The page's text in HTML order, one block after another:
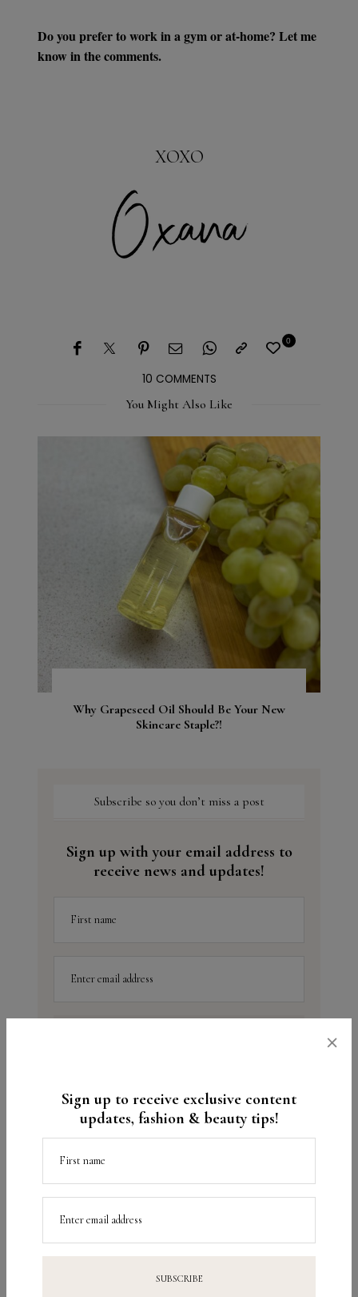
Sign up to receive exclusive content
updates, fashion & beauty tips!
First name
Enter email address
×
Do you prefer to work in a gym or at-home? Let me
know in the comments.
XOXO
0
10 COMMENTS
You Might Also Like
Why Grapeseed Oil Should Be Your New
Skincare Staple?!
Subscribe so you don’t miss a post
Sign up with your email address to
receive news and updates!
First name
Enter email address
previously
9 tips to help you relax
TAGS